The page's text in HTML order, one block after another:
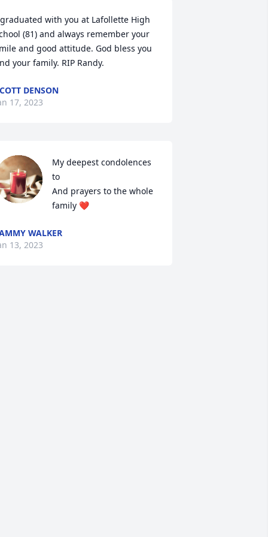
with you at Lafollette High
(81) and always remember your
and good attitude. God bless you
your family. RIP Randy.
DENSON
17, 2023
My deepest condolences
to
And prayers to the whole
family ❤️
WALKER
13, 2023